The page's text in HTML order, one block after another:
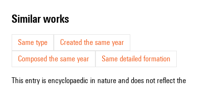
similar works
Same type
Created the same year
Composed the same year
Same detailed formation
This entry is encyclopaedic in nature and does not reflect the